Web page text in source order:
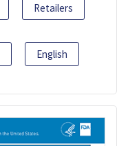
Retailers
English